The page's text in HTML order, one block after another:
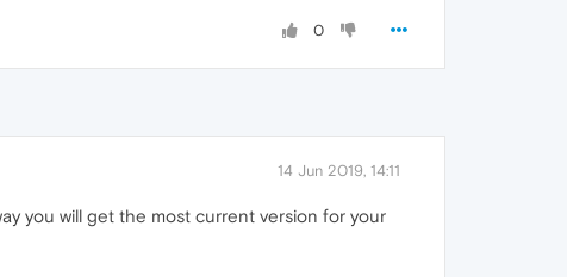
0
14 Jun 2019, 14:11
you will get the most current version for your